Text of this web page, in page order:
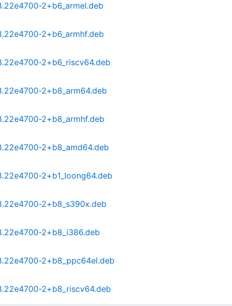
2+b6_armel.deb
2+b6_armhf.deb
2+b6_riscv64.deb
2+b8_arm64.deb
2+b8_armhf.deb
2+b8_amd64.deb
2+b1_loong64.deb
2+b8_s390x.deb
2+b8_i386.deb
2+b8_ppc64el.deb
2+b8_riscv64.deb